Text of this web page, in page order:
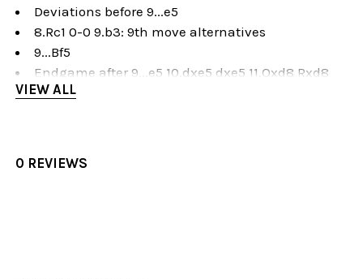
Deviations before 9...e5
8.Rc1 0-0 9.b3: 9th move alternatives
9...Bf5
Endgame after 9...e5 10.dxe5 dxe5 11.Qxd8 Rxd8
Modern Variation
earlier deviations
VIEW ALL
0 REVIEWS